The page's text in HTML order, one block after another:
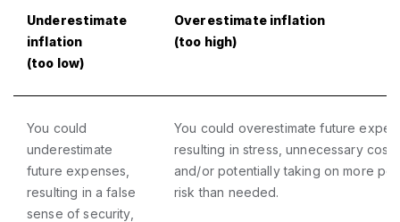
Underestimate
inflation
(too low)
Overestimate inflation
(too high)
You could
underestimate
future expenses,
resulting in a false
sense of security,
You could overestimate future
resulting in stress, unnecessary cost
and/or potentially taking on more
risk than needed.